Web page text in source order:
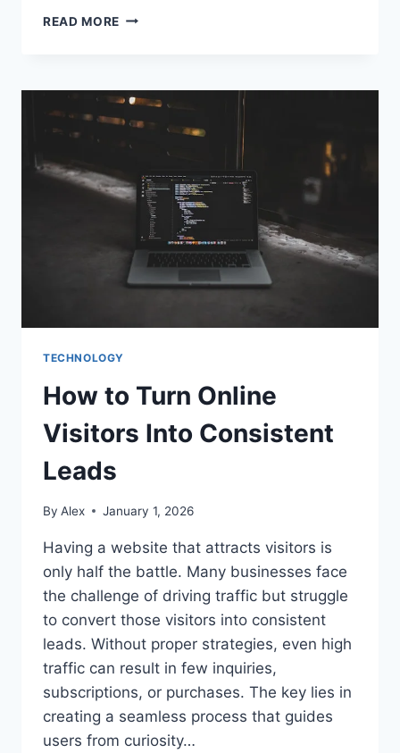
READ MORE HOW
APPS
SAVE
TIME
AND
ACCURACY
TECHNOLOGY
How to Turn Online
Visitors Into Consistent
Leads
By Alex January 1, 2026
Having a website that attracts visitors is
only half the battle. Many businesses face
the challenge of driving traffic but struggle
to convert those visitors into consistent
leads. Without proper strategies, even high
traffic can result in few inquiries,
subscriptions, or purchases. The key lies in
creating a seamless process that guides
users from curiosity…